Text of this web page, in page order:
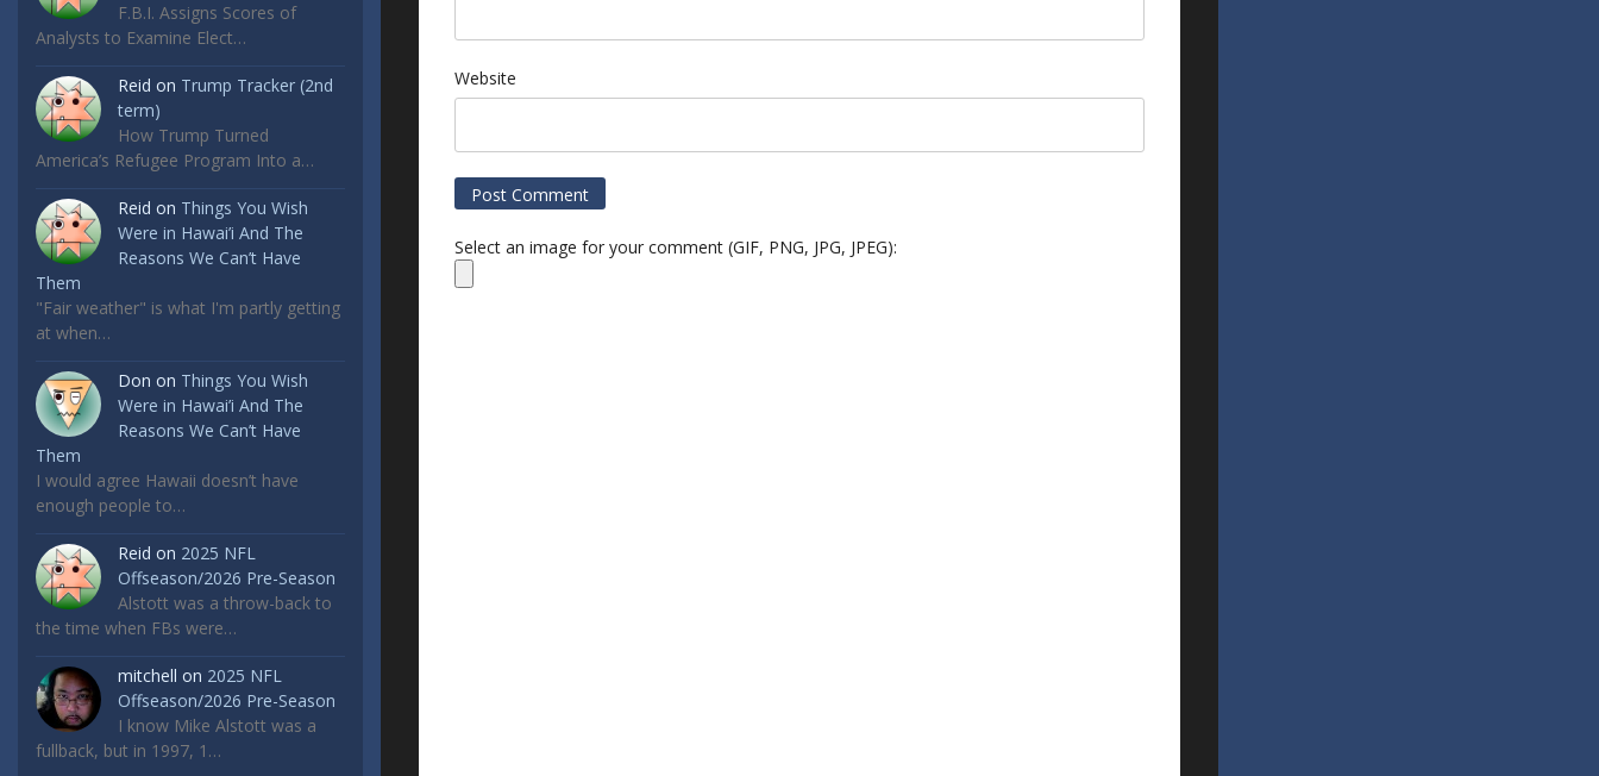
F.B.I. Assigns Scores of
Analysts to Examine Elect…
Reid on Trump Tracker (2nd
term)
How Trump Turned
America’s Refugee Program Into a…
Reid on Things You Wish
Were in Hawai’i And The
Reasons We Can’t Have
Them
"Fair weather" is what I'm partly getting
at when…
Don on Things You Wish
Were in Hawai’i And The
Reasons We Can’t Have
Them
I would agree Hawaii doesn’t have
enough people to…
Reid on 2025 NFL
Offseason/2026 Pre-Season
Alstott was a throw-back to
the time when FBs were…
mitchell on 2025 NFL
Offseason/2026 Pre-Season
I know Mike Alstott was a
fullback, but in 1997, 1…
Website
Select an image for your comment (GIF, PNG, JPG, JPEG):